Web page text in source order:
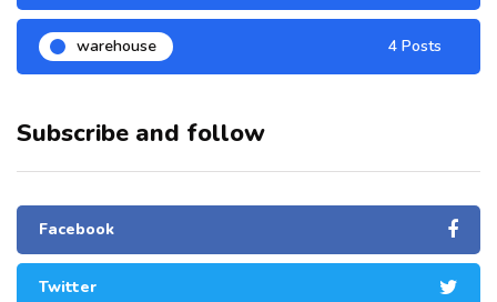
warehouse 4 Posts
Subscribe and follow
Facebook
Twitter